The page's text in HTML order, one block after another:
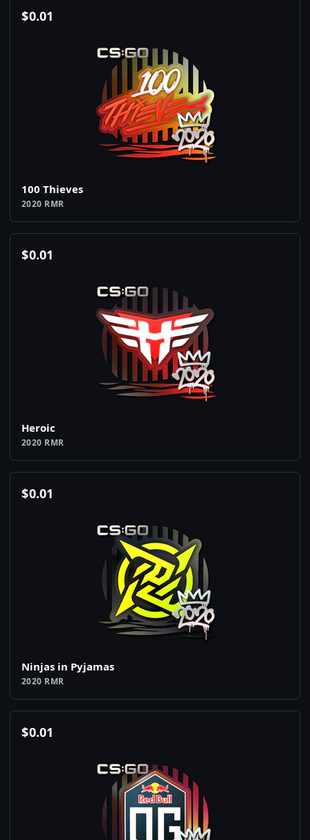
$0.01
100 Thieves
2020 RMR
$0.01
Heroic
2020 RMR
$0.01
Ninjas in Pyjamas
2020 RMR
$0.01